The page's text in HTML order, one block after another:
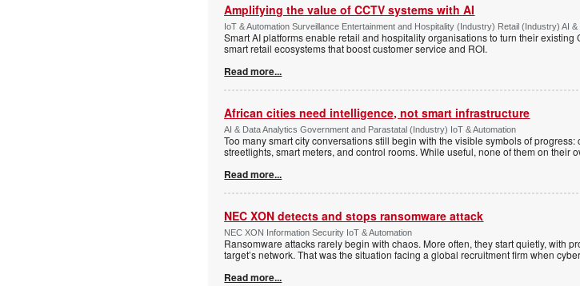
Amplifying the value of CCTV systems with AI
IoT & Automation Surveillance Entertainment and Hospitality (Industry) Retail (Industry) AI &
Smart AI platforms enable retail and hospitality organisations to turn their
smart retail ecosystems that boost customer service and ROI.
Read more...
African cities need intelligence, not smart infrastructure
AI & Data Analytics Government and Parastatal (Industry) IoT & Automation
Too many smart city conversations still begin with the visible symbols of
streetlights, smart meters, and control rooms. While useful, none of them on their
Read more...
NEC XON detects and stops ransomware attack
NEC XON Information Security IoT & Automation
Ransomware attacks rarely begin with chaos. More often, they start quietly, with
target’s network. That was the situation facing a global recruitment firm when
Read more...